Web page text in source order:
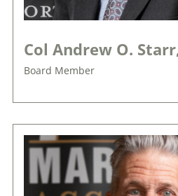
Col Andrew O.
Board Member